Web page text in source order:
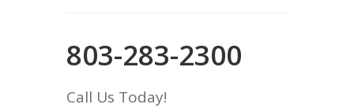
803-283-2300
Call Us Today!